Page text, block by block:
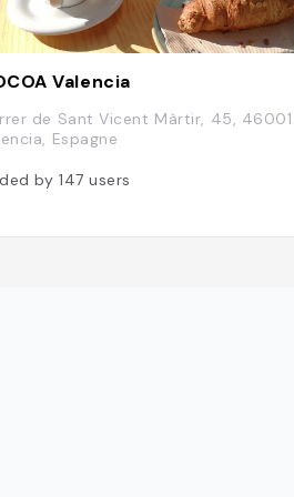
Valencia
de Sant Vicent Màrtir, 45, 46001
Espagne
by 147users